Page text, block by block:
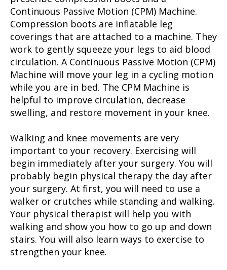
Continuous Passive Motion (CPM) Machine.
Compression boots are inflatable leg
coverings that are attached to a machine. They
work to gently squeeze your legs to aid blood
circulation. A Continuous Passive Motion (CPM)
Machine will move your leg in a cycling motion
while you are in bed. The CPM Machine is
helpful to improve circulation, decrease
swelling, and restore movement in your knee.
Walking and knee movements are very
important to your recovery. Exercising will
begin immediately after your surgery. You will
probably begin physical therapy the day after
your surgery. At first, you will need to use a
walker or crutches while standing and walking.
Your physical therapist will help you with
walking and show you how to go up and down
stairs. You will also learn ways to exercise to
strengthen your knee.